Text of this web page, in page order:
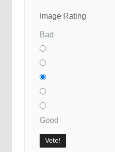
Image Rating
Bad
Good